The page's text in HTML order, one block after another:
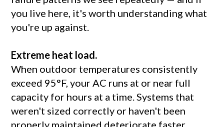
you live here, it's worth understanding what
you're up against.
Extreme heat load.
When outdoor temperatures consistently
exceed 95°F, your AC runs at or near full
capacity for hours at a time. Systems that
weren't sized correctly or haven't been
properly maintained deteriorate faster